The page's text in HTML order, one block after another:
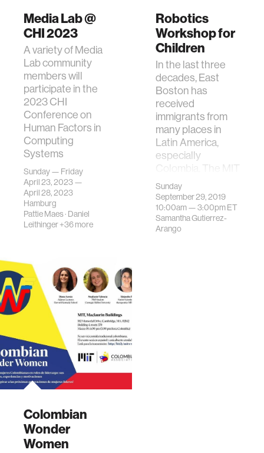
Media Lab @
CHI 2023
A variety of Media
Lab community
members will
participate in the
2023 CHI
Conference on
Human Factors in
Computing
Systems
Sunday — Friday
April 23, 2023 —
April 28, 2023
Hamburg
Pattie Maes· Daniel
Leithinger+36 more
Robotics
Workshop for
Children
In the last three
decades, East
Boston has
received
immigrants from
many places in
Latin America,
especially
Colombia. The MIT
Colombian As…
Sunday
September 29, 2019
10:00am —3:00pmET
Samantha Gutierrez-
Arango
Colombian
Wonder
Women